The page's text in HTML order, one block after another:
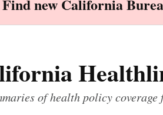
new California
of health policy